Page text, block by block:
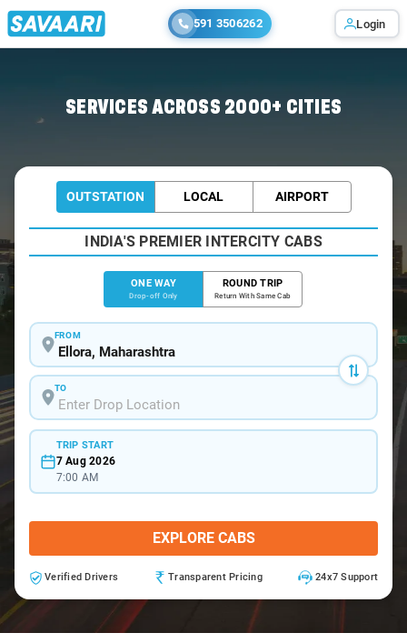
591 3506262 Login
SERVICES ACROSS 2000+ CITIES
OUTSTATION LOCAL AIRPORT
INDIA'S PREMIER INTERCITY CABS
ONE WAY
Drop-off Only
ROUND TRIP
Return With Same Cab
FROM
TO
TRIP START
7 Aug 2026
7:00 AM
EXPLORE CABS
Verified Drivers Transparent Pricing 24x7 Support